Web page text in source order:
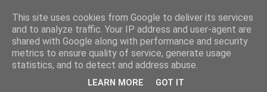
This site uses cookies from Google to deliver its services
and to analyze traffic. Your IP address and user-agent are
shared with Google along with performance and security
metrics to ensure quality of service, generate usage
statistics, and to detect and address abuse.
LEARN MORE GOT IT